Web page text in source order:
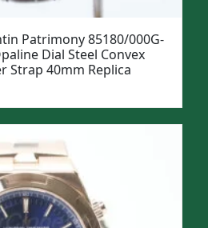
Patrimony 85180/000G-
Dial Steel Convex
Strap 40mm Replica